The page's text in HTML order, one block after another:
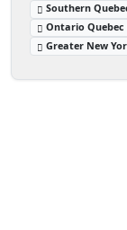
Southern
Ontario Quebec
Greater New